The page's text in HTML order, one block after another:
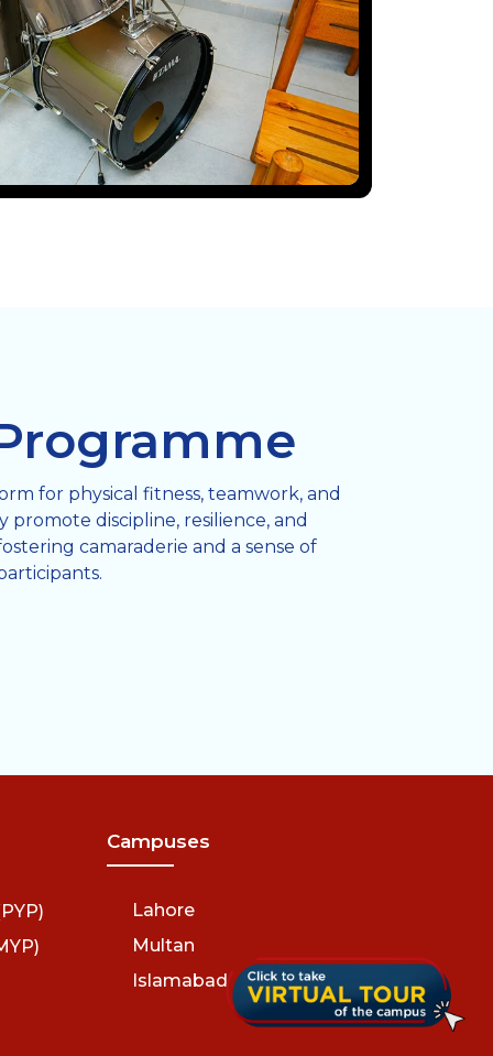
for physical fitness, teamwork, and
promote discipline, resilience, and
camaraderie and a sense of
Campuses
Lahore
Multan
Islamabad